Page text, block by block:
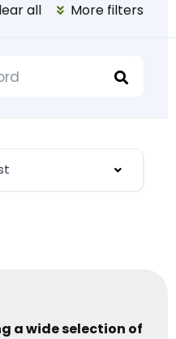
all More filters
a wide selection of